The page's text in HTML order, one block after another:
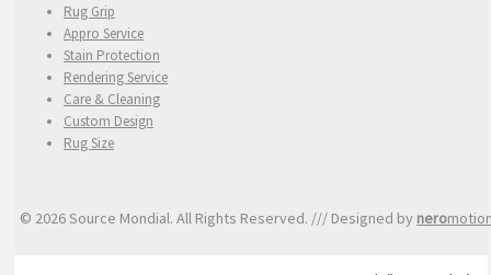
Rug Grip
Appro Service
Stain Protection
Rendering Service
Care & Cleaning
Custom Design
Rug Size
© 2026 Source Mondial. All Rights Reserved. /// Designed by nero